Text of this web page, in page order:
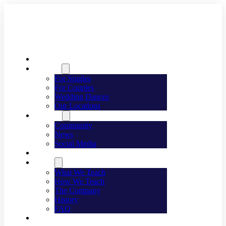
For Singles
For Couples
Wedding Dances
Our Locations
Community
News
Social Media
What We Teach
How We Teach
The Company
History
FAQ